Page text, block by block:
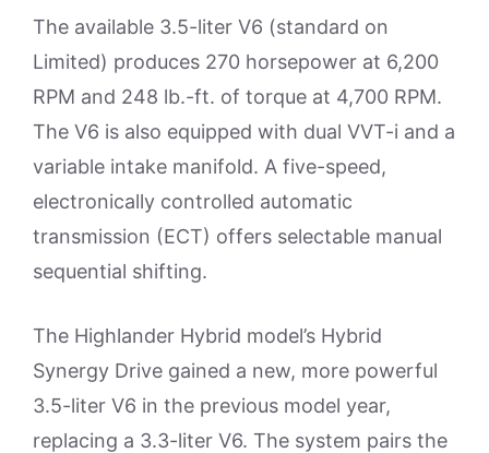
The available 3.5-liter V6 (standard on
Limited) produces 270 horsepower at 6,200
RPM and 248 lb.-ft. of torque at 4,700 RPM.
The V6 is also equipped with dual VVT-i and a
variable intake manifold. A five-speed,
electronically controlled automatic
transmission (ECT) offers selectable manual
sequential shifting.
The Highlander Hybrid model’s Hybrid
Synergy Drive gained a new, more powerful
3.5-liter V6 in the previous model year,
replacing a 3.3-liter V6. The system pairs the